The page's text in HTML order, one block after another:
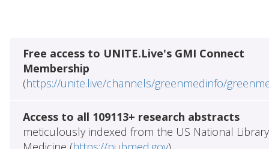
Free access to UNITE.Live's GMI Connect
Membership
(https://unite.live/channels/greenmedinfo/
Access to all 109113+ research abstracts
meticulously indexed from the US National